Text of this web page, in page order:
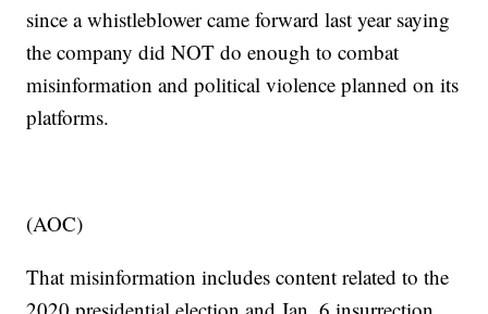
since a whistleblower came forward last year saying
the company did NOT do enough to combat
misinformation and political violence planned on its
platforms.
(AOC)
That misinformation includes content related to the